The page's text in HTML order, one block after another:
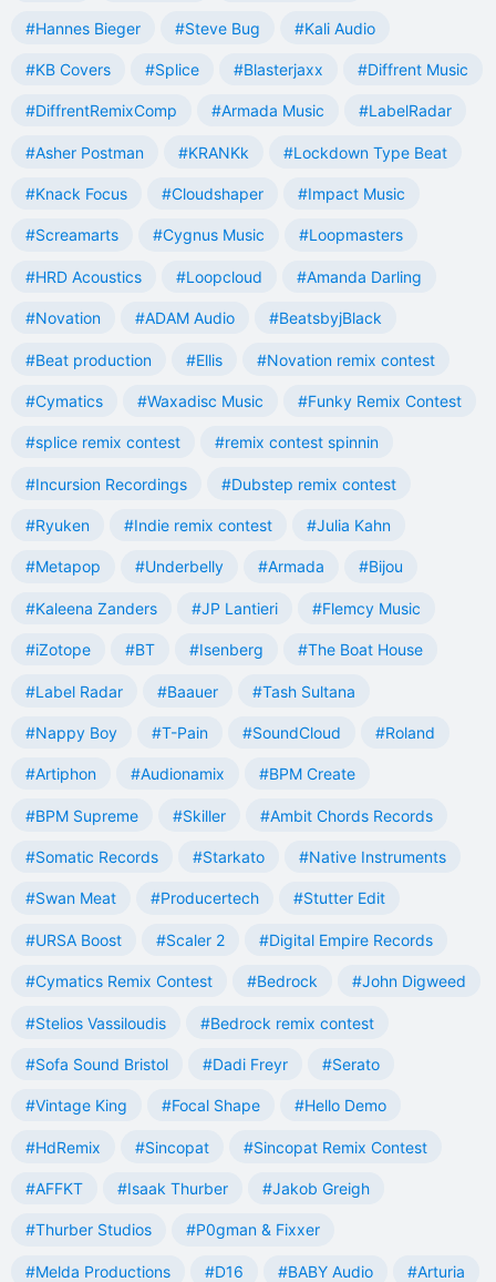
#Hannes Bieger #Steve Bug #Kali Audio
#KB Covers #Splice #Blasterjaxx #Diffrent Music
#DiffrentRemixComp #Armada Music #LabelRadar
#Asher Postman #KRANKk #Lockdown Type Beat
#Knack Focus #Cloudshaper #Impact Music
#Screamarts #Cygnus Music #Loopmasters
#HRD Acoustics #Loopcloud #Amanda Darling
#Novation #ADAM Audio #BeatsbyjBlack
#Beat production #Ellis #Novation remix contest
#Cymatics #Waxadisc Music #Funky Remix Contest
#splice remix contest #remix contest spinnin
#Incursion Recordings #Dubstep remix contest
#Ryuken #Indie remix contest #Julia Kahn
#Metapop #Underbelly #Armada #Bijou
#Kaleena Zanders #JP Lantieri #Flemcy Music
#iZotope #BT #Isenberg #The Boat House
#Label Radar #Baauer #Tash Sultana
#Nappy Boy #T-Pain #SoundCloud #Roland
#Artiphon #Audionamix #BPM Create
#BPM Supreme #Skiller #Ambit Chords Records
#Somatic Records #Starkato #Native Instruments
#Swan Meat #Producertech #Stutter Edit
#URSA Boost #Scaler 2 #Digital Empire Records
#Cymatics Remix Contest #Bedrock #John Digweed
#Stelios Vassiloudis #Bedrock remix contest
#Sofa Sound Bristol #Dadi Freyr #Serato
#Vintage King #Focal Shape #Hello Demo
#HdRemix #Sincopat #Sincopat Remix Contest
#AFFKT #Isaak Thurber #Jakob Greigh
#Thurber Studios #P0gman & Fixxer
#Melda Productions #D16 #BABY Audio #Arturia